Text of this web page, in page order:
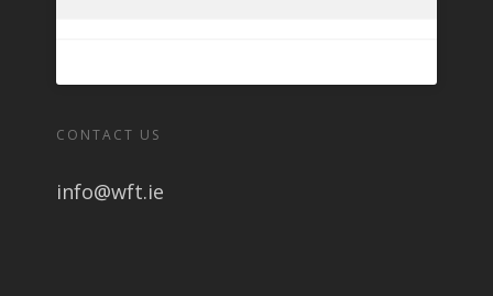
CONTACT US
info@wft.ie